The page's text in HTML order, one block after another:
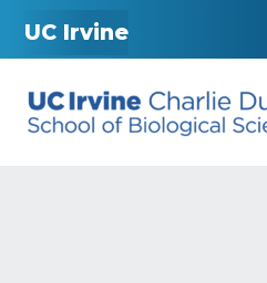
UC Irvine